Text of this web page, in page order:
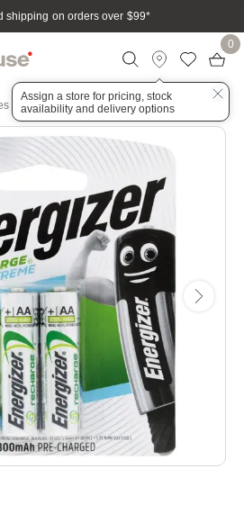
shipping on orders over $99*
Assign a store for pricing, stock
availability and delivery options
0
Recharge AA 2 Pack